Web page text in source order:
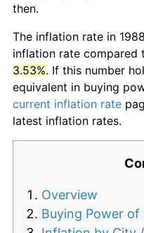
then.
The inflation rate in
inflation rate compared
3.53%. If this number
equivalent in buying
current inflation rate
latest inflation rates.
Overview
Buying Power of